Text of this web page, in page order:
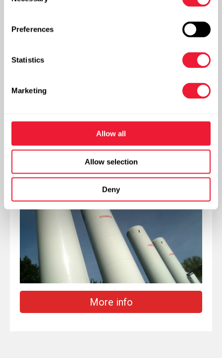
Preferences
Statistics
Marketing
Allow all
Allow selection
Deny
effective alternative for neutralisation with strong
Our team of engineers is on hand to make your
Storage tanks
More info